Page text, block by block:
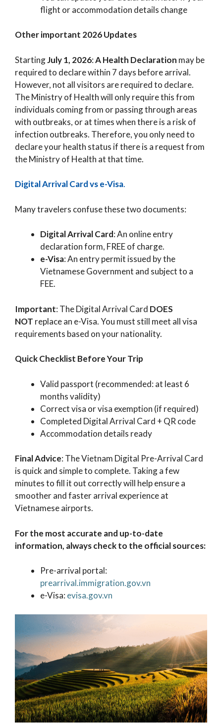
flight or accommodation details change
Other important 2026 Updates
StartingJuly 1, 2026:A Health Declaration may be
required to declare within 7 days before arrival.
However, not all visitors are required to declare.
The Ministry of Health will only require this from
individuals coming from or passing through areas
with outbreaks, or at times when there is a risk of
infection outbreaks. Therefore, you only need to
declare your health status if there is a request from
the Ministry of Health at that time.
Digital Arrival Card vs e-Visa.
Many travelers confuse these two documents:
Digital Arrival Card: An online entry
declaration form, FREE of charge.
e-Visa: An entry permit issued by the
Vietnamese Government and subject to a
FEE.
Important: The Digital Arrival Card DOES
NOT replace an e-Visa. You must still meet all visa
requirements based on your nationality.
Quick Checklist Before Your Trip
Valid passport (recommended: at least 6
months validity)
Correct visa or visa exemption (if required)
Completed Digital Arrival Card + QR code
Accommodation details ready
Final Advice: The Vietnam Digital Pre-Arrival Card
is quick and simple to complete. Taking a few
minutes to fill it out correctly will help ensure a
smoother and faster arrival experience at
Vietnamese airports.
For the most accurate and up-to-date
information, always check to the official sources:
Pre-arrival portal:
prearrival.immigration.gov.vn
e-Visa: evisa.gov.vn